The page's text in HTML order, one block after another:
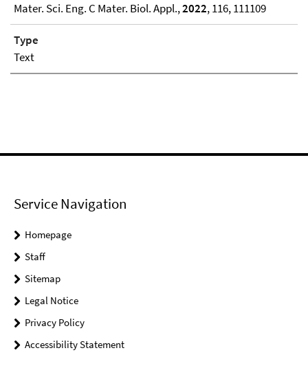
Mater. Sci. Eng. C Mater. Biol. Appl.,2022, 116, 111109
Type
Text
Service Navigation
Homepage
Staff
Sitemap
Legal Notice
Privacy Policy
Accessibility Statement